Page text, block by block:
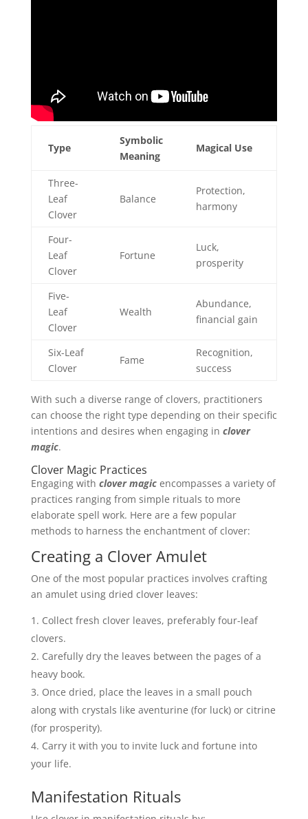
Type
Symbolic
Meaning
Magical Use
Three-
Leaf
Clover
Balance
Protection,
harmony
Four-
Leaf
Clover
Fortune
Luck,
prosperity
Five-
Leaf
Clover
Wealth
Abundance,
financial gain
Six-Leaf
Clover
Fame
Recognition,
success
With such a diverse range of clovers, practitioners
can choose the right type depending on their specific
intentions and desires when engaging in clover
magic.
Clover Magic Practices
Engaging with clover magicencompasses a variety of
practices ranging from simple rituals to more
elaborate spell work. Here are a few popular
methods to harness the enchantment of clover:
Creating a Clover Amulet
One of the most popular practices involves crafting
an amulet using dried clover leaves:
Collect fresh clover leaves, preferably four-leaf
clovers.
Carefully dry the leaves between the pages of a
heavy book.
Once dried, place the leaves in a small pouch
along with crystals like aventurine (for luck) or citrine
(for prosperity).
Carry it with you to invite luck and fortune into
your life.
Manifestation Rituals